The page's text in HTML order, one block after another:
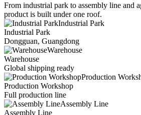
From industrial park to assembly line
product is built under one roof.
Industrial Park
Industrial Park
Dongguan, Guangdong
Warehouse
Warehouse
Global shipping ready
Production
Production Workshop
Full production line
Assembly Line
Assembly Line